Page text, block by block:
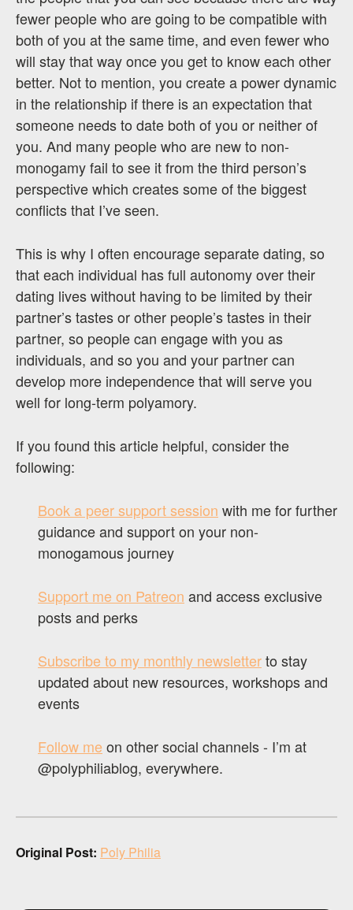
fewer people who are going to be compatible with
both of you at the same time, and even fewer who
will stay that way once you get to know each other
better. Not to mention, you create a power dynamic
in the relationship if there is an expectation that
someone needs to date both of you or neither of
you. And many people who are new to non-
monogamy fail to see it from the third person’s
perspective which creates some of the biggest
conflicts that I’ve seen.
This is why I often encourage separate dating, so
that each individual has full autonomy over their
dating lives without having to be limited by their
partner’s tastes or other people’s tastes in their
partner, so people can engage with you as
individuals, and so you and your partner can
develop more independence that will serve you
well for long-term polyamory.
If you found this article helpful, consider the
following:
Book a peer support session with me for further
guidance and support on your non-
monogamous journey
Support me on Patreon and access exclusive
posts and perks
Subscribe to my monthly newsletterto stay
updated about new resources, workshops and
events
Follow meon other social channels - I’m at
@polyphiliablog, everywhere.
Original Post: Poly Philia